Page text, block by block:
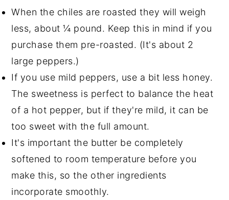
When the chiles are roasted they will weigh
less, about ¼ pound. Keep this in mind if you
purchase them pre-roasted. (It's about 2
large peppers.)
If you use mild peppers, use a bit less honey.
The sweetness is perfect to balance the heat
of a hot pepper, but if they're mild, it can be
too sweet with the full amount.
It's important the butter be completely
softened to room temperature before you
make this, so the other ingredients
incorporate smoothly.